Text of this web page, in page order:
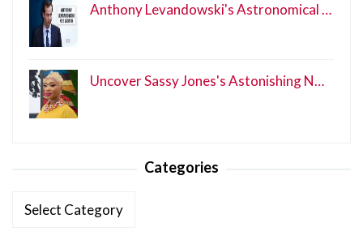
Anthony Levandowski's Astronomical …
Uncover Sassy Jones's Astonishing N…
Categories
Categories